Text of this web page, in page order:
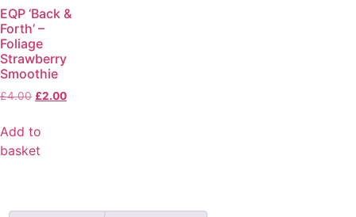
EQP ‘Back &
Forth’ –
Foliage
Strawberry
Smoothie
£4.00 £2.00
Add to
basket